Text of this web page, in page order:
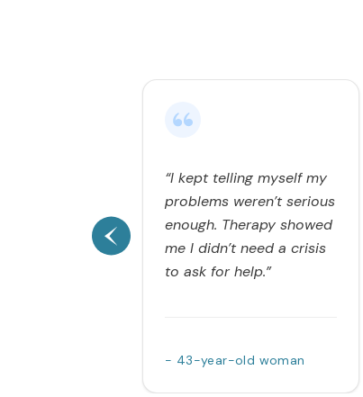
“I kept telling myself my
problems weren’t serious
enough. Therapy showed
me I didn’t need a crisis
to ask for help.”
- 43-year-old woman